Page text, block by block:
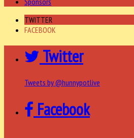
TWITTER
FACEBOOK
Twitter
Tweets by @hunnypotlive
Facebook